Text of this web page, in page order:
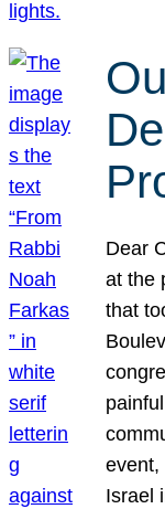
Dear
at the
that
event,
Israel